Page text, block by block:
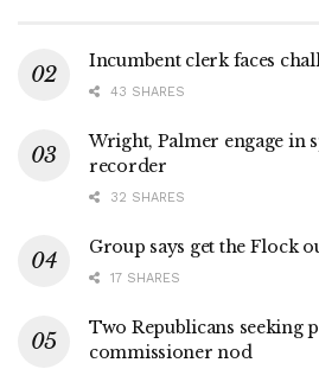
Incumbent clerk faces
43 SHARES
Wright, Palmer engage in
recorder
32 SHARES
Group says get the Flock
17 SHARES
Two Republicans seeking
commissioner nod